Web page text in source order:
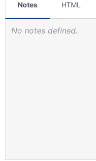
Notes HTML
No notes defined.